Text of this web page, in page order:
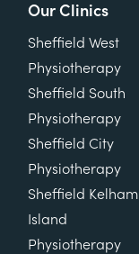
Our Clinics
Sheffield West
Physiotherapy
Sheffield South
Physiotherapy
Sheffield City
Physiotherapy
Sheffield Kelham
Island
Physiotherapy